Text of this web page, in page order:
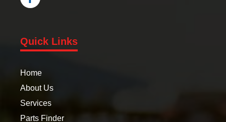
Quick Links
Home
About Us
Services
Parts Finder